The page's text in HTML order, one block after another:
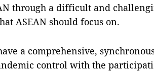
through a difficult and
ASEAN should focus on.
a comprehensive,
control with the